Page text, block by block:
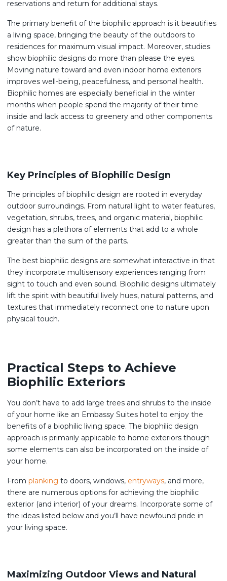
reservations and return for additional stays.
The primary benefit of the biophilic approach is it beautifies
a living space, bringing the beauty of the outdoors to
residences for maximum visual impact. Moreover, studies
show biophilic designs do more than please the eyes.
Moving nature toward and even indoor home exteriors
improves well-being, peacefulness, and personal health.
Biophilic homes are especially beneficial in the winter
months when people spend the majority of their time
inside and lack access to greenery and other components
of nature.
Key Principles of Biophilic Design
The principles of biophilic design are rooted in everyday
outdoor surroundings. From natural light to water features,
vegetation, shrubs, trees, and organic material, biophilic
design has a plethora of elements that add to a whole
greater than the sum of the parts.
The best biophilic designs are somewhat interactive in that
they incorporate multisensory experiences ranging from
sight to touch and even sound. Biophilic designs ultimately
lift the spirit with beautiful lively hues, natural patterns, and
textures that immediately reconnect one to nature upon
physical touch.
Practical Steps to Achieve
Biophilic Exteriors
You don’t have to add large trees and shrubs to the inside
of your home like an Embassy Suites hotel to enjoy the
benefits of a biophilic living space. The biophilic design
approach is primarily applicable to home exteriors though
some elements can also be incorporated on the inside of
your home.
From planking to doors, windows, entryways, and more,
there are numerous options for achieving the biophilic
exterior (and interior) of your dreams. Incorporate some of
the ideas listed below and you’ll have newfound pride in
your living space.
Maximizing Outdoor Views and Natural